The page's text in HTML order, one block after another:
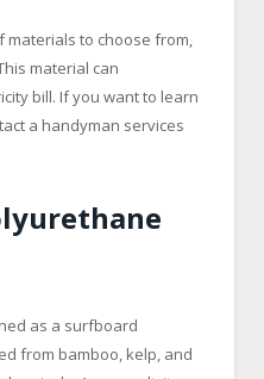
materials to choose from,
material can
bill. If you want to learn
a handyman services
as a surfboard
from bamboo, kelp, and